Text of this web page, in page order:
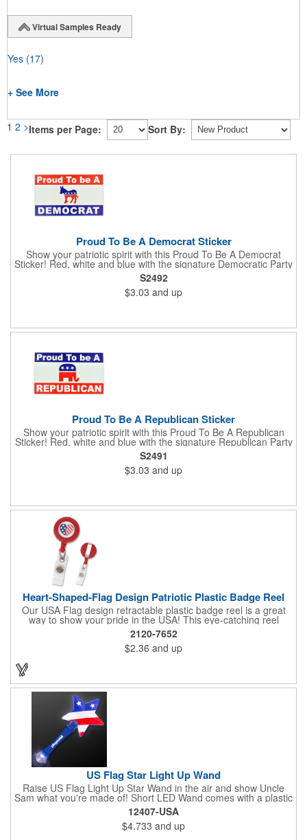
Virtual Samples Ready
Yes (17)
+ See More
1 2 >Items per Page: Sort By:
Proud To Be A Democrat Sticker
Show your patriotic spirit with this Proud To Be A Democrat
Sticker! Red, white and blue with the signature Democratic Party
donkey, this sticker will make a statement on your car bumper,
notebook or bulletin board. Each comes individually
polybagged.
S2492
$3.03 and up
Proud To Be A Republican Sticker
Show your patriotic spirit with this Proud To Be A Republican
Sticker! Red, white and blue with the signature Republican Party
elephant, this sticker will make a statement on your car bumper,
notebook or bulletin board. Each comes individually
polybagged.
S2491
$3.03 and up
Heart-Shaped-Flag Design Patriotic Plastic Badge Reel
Our USA Flag design retractable plastic badge reel is a great
way to show your pride in the USA! This eye-catching reel
features a heart-shaped American flag design domed label on a
red-colored round badge reel. Made of rugged ABS plastic, it
comes with a slide-type belt clip and a clear vinyl strap that
holds slotted credentials securely. Badge Reel Diameter: 1 1/4"
2120-7652
$2.36 and up
US Flag Star Light Up Wand
Raise US Flag Light Up Star Wand in the air and show Uncle
Sam what you're made of! Short LED Wand comes with a plastic
shaped star covered in the American Flag, that brightly
illuminates when turned on. Comes with mini crystal ball at the
end of handle and projects white brilliant kaleidoscope shape
onto surfaces. A great product to use for Festivals, 4th of July,
12407-USA
$4.733 and up